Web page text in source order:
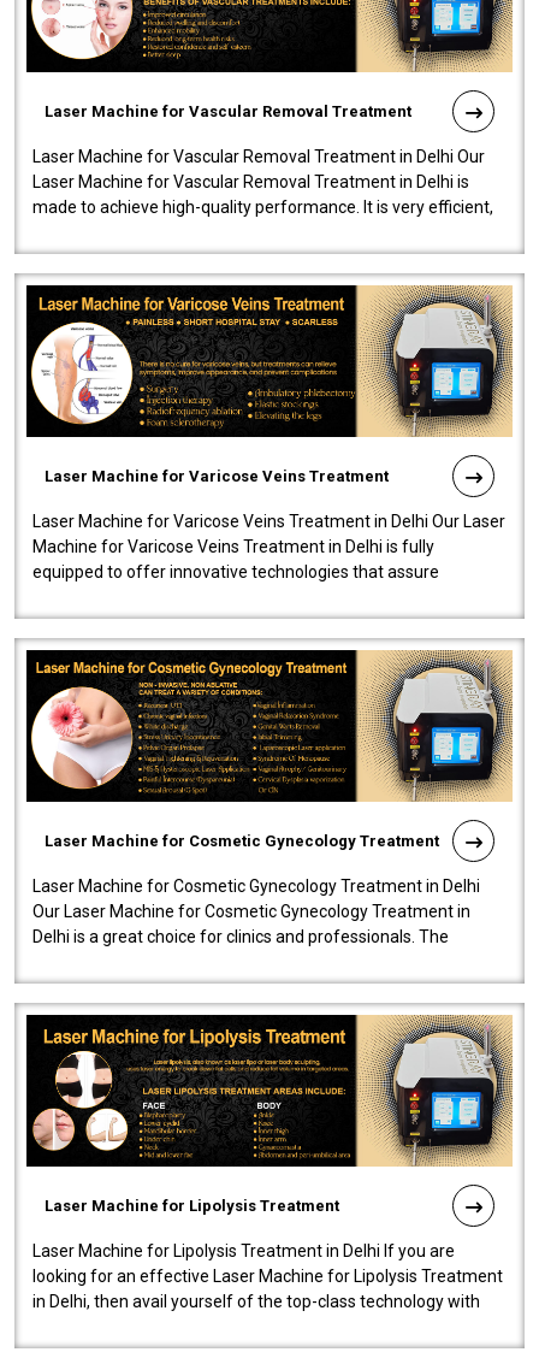
Laser Machine for Vascular Removal Treatment
Laser Machine for Vascular Removal Treatment in Delhi Our
Laser Machine for Vascular Removal Treatment in Delhi is
made to achieve high-quality performance. It is very efficient,
Laser Machine for Varicose Veins Treatment
Laser Machine for Varicose Veins Treatment in Delhi Our Laser
Machine for Varicose Veins Treatment in Delhi is fully
equipped to offer innovative technologies that assure
Laser Machine for Cosmetic Gynecology Treatment
Laser Machine for Cosmetic Gynecology Treatment in Delhi
Our Laser Machine for Cosmetic Gynecology Treatment in
Delhi is a great choice for clinics and professionals. The
Laser Machine for Lipolysis Treatment
Laser Machine for Lipolysis Treatment in Delhi If you are
looking for an effective Laser Machine for Lipolysis Treatment
in Delhi, then avail yourself of the top-class technology with